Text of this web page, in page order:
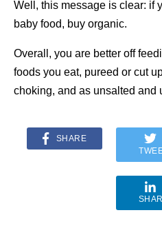
Well, this message is clear: if
baby food, buy organic.
Overall, you are better off
foods you eat, pureed or cut
choking, and as unsalted and
SHARE